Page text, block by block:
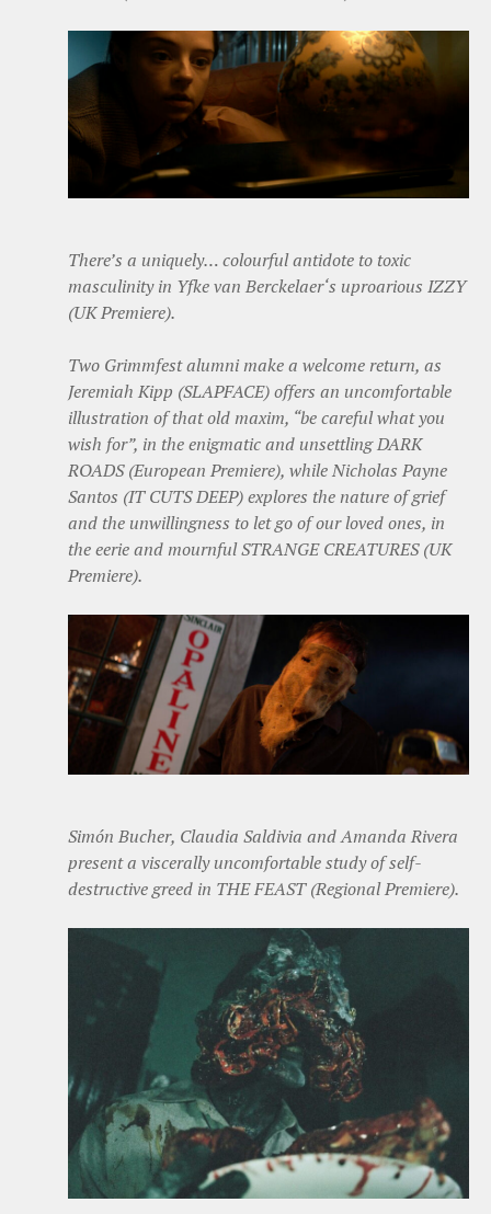
There’s a uniquely… colourful antidote to toxic
masculinity in Yfke van Berckelaer‘s uproarious IZZY
(UK Premiere).
Two Grimmfest alumni make a welcome return, as
Jeremiah Kipp (SLAPFACE) offers an uncomfortable
illustration of that old maxim, “be careful what you
wish for”, in the enigmatic and unsettling DARK
ROADS (European Premiere), while Nicholas Payne
Santos (IT CUTS DEEP) explores the nature of grief
and the unwillingness to let go of our loved ones, in
the eerie and mournful STRANGE CREATURES (UK
Premiere).
Simón Bucher, Claudia Saldivia and Amanda Rivera
present a viscerally uncomfortable study of self-
destructive greed in THE FEAST (Regional Premiere).